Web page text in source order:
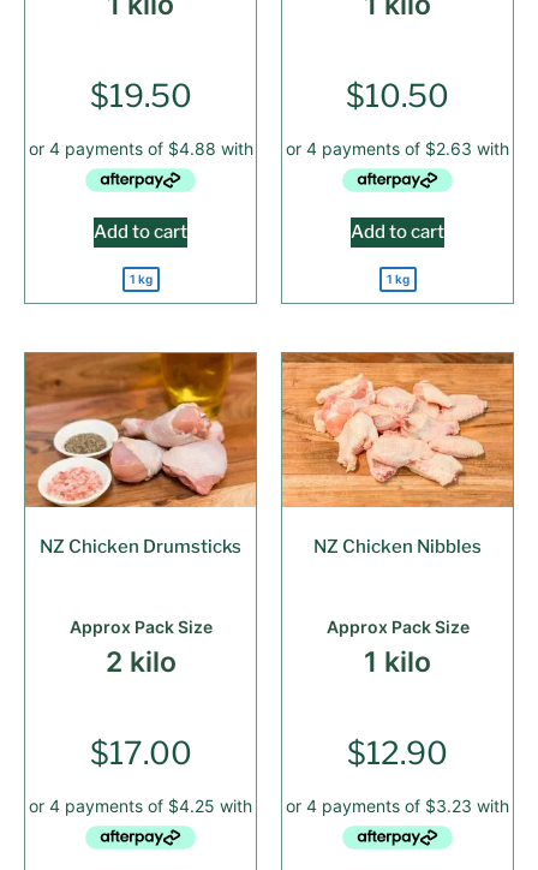
$19.50
Add to cart
1 kg
$10.50
Add to cart
1 kg
NZ Chicken Drumsticks
Approx Pack Size
2 kilo
$17.00
NZ Chicken Nibbles
Approx Pack Size
1 kilo
$12.90